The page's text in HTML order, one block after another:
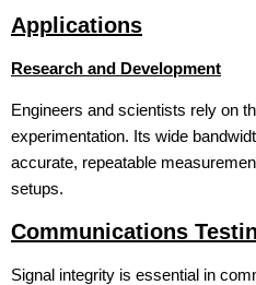
Applications
Research and Development
Engineers and scientists rely on
experimentation. Its wide
accurate, repeatable
setups.
Communications
Signal integrity is essential in